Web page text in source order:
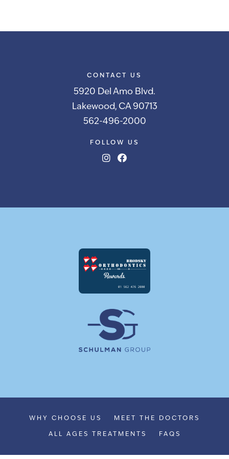
CONTACT US
5920 Del Amo Blvd.
Lakewood, CA 90713
562-496-2000
FOLLOW US
WHY CHOOSE US MEET THE DOCTORS
ALL AGES TREATMENTS FAQS